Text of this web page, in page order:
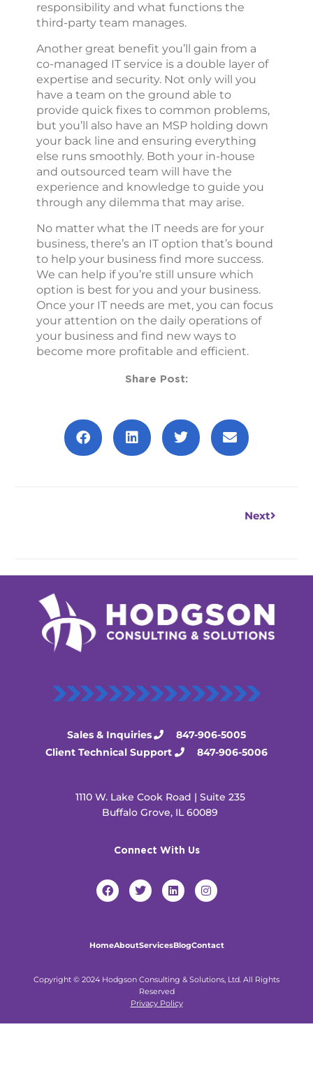
responsibility and what functions the
third-party team manages.
Another great benefit you’ll gain from a
co-managed IT service is a double layer of
expertise and security. Not only will you
have a team on the ground able to
provide quick fixes to common problems,
but you’ll also have an MSP holding down
your back line and ensuring everything
else runs smoothly. Both your in-house
and outsourced team will have the
experience and knowledge to guide you
through any dilemma that may arise.
No matter what the IT needs are for your
business, there’s an IT option that’s bound
to help your business find more success.
We can help if you’re still unsure which
option is best for you and your business.
Once your IT needs are met, you can focus
your attention on the daily operations of
your business and find new ways to
become more profitable and efficient.
Share Post:
Next
Sales & Inquiries
847-906-5005
Client Technical Support
847-906-5006
1110 W. Lake Cook Road | Suite 235
Buffalo Grove, IL 60089
Connect With Us
F
a
o
T
w
e
r
L
i
d
i
I
n
g
r
m
HomeAboutServicesBlogContact
Copyright © 2024 Hodgson Consulting & Solutions, Ltd. All Rights
Reserved
Privacy Policy